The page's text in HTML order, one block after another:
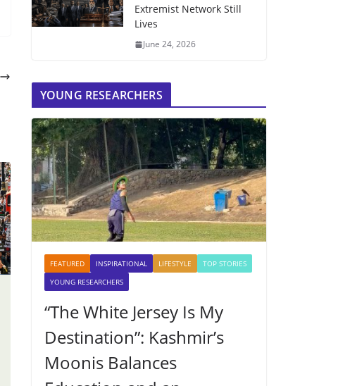
Extremist Network Still
Lives
June 24, 2026
YOUNG RESEARCHERS
FEATURED INSPIRATIONAL LIFESTYLE
TOP STORIES
YOUNG RESEARCHERS
“The White Jersey Is My
Destination”: Kashmir’s
Moonis Balances